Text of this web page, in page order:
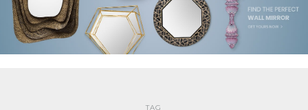
TAG